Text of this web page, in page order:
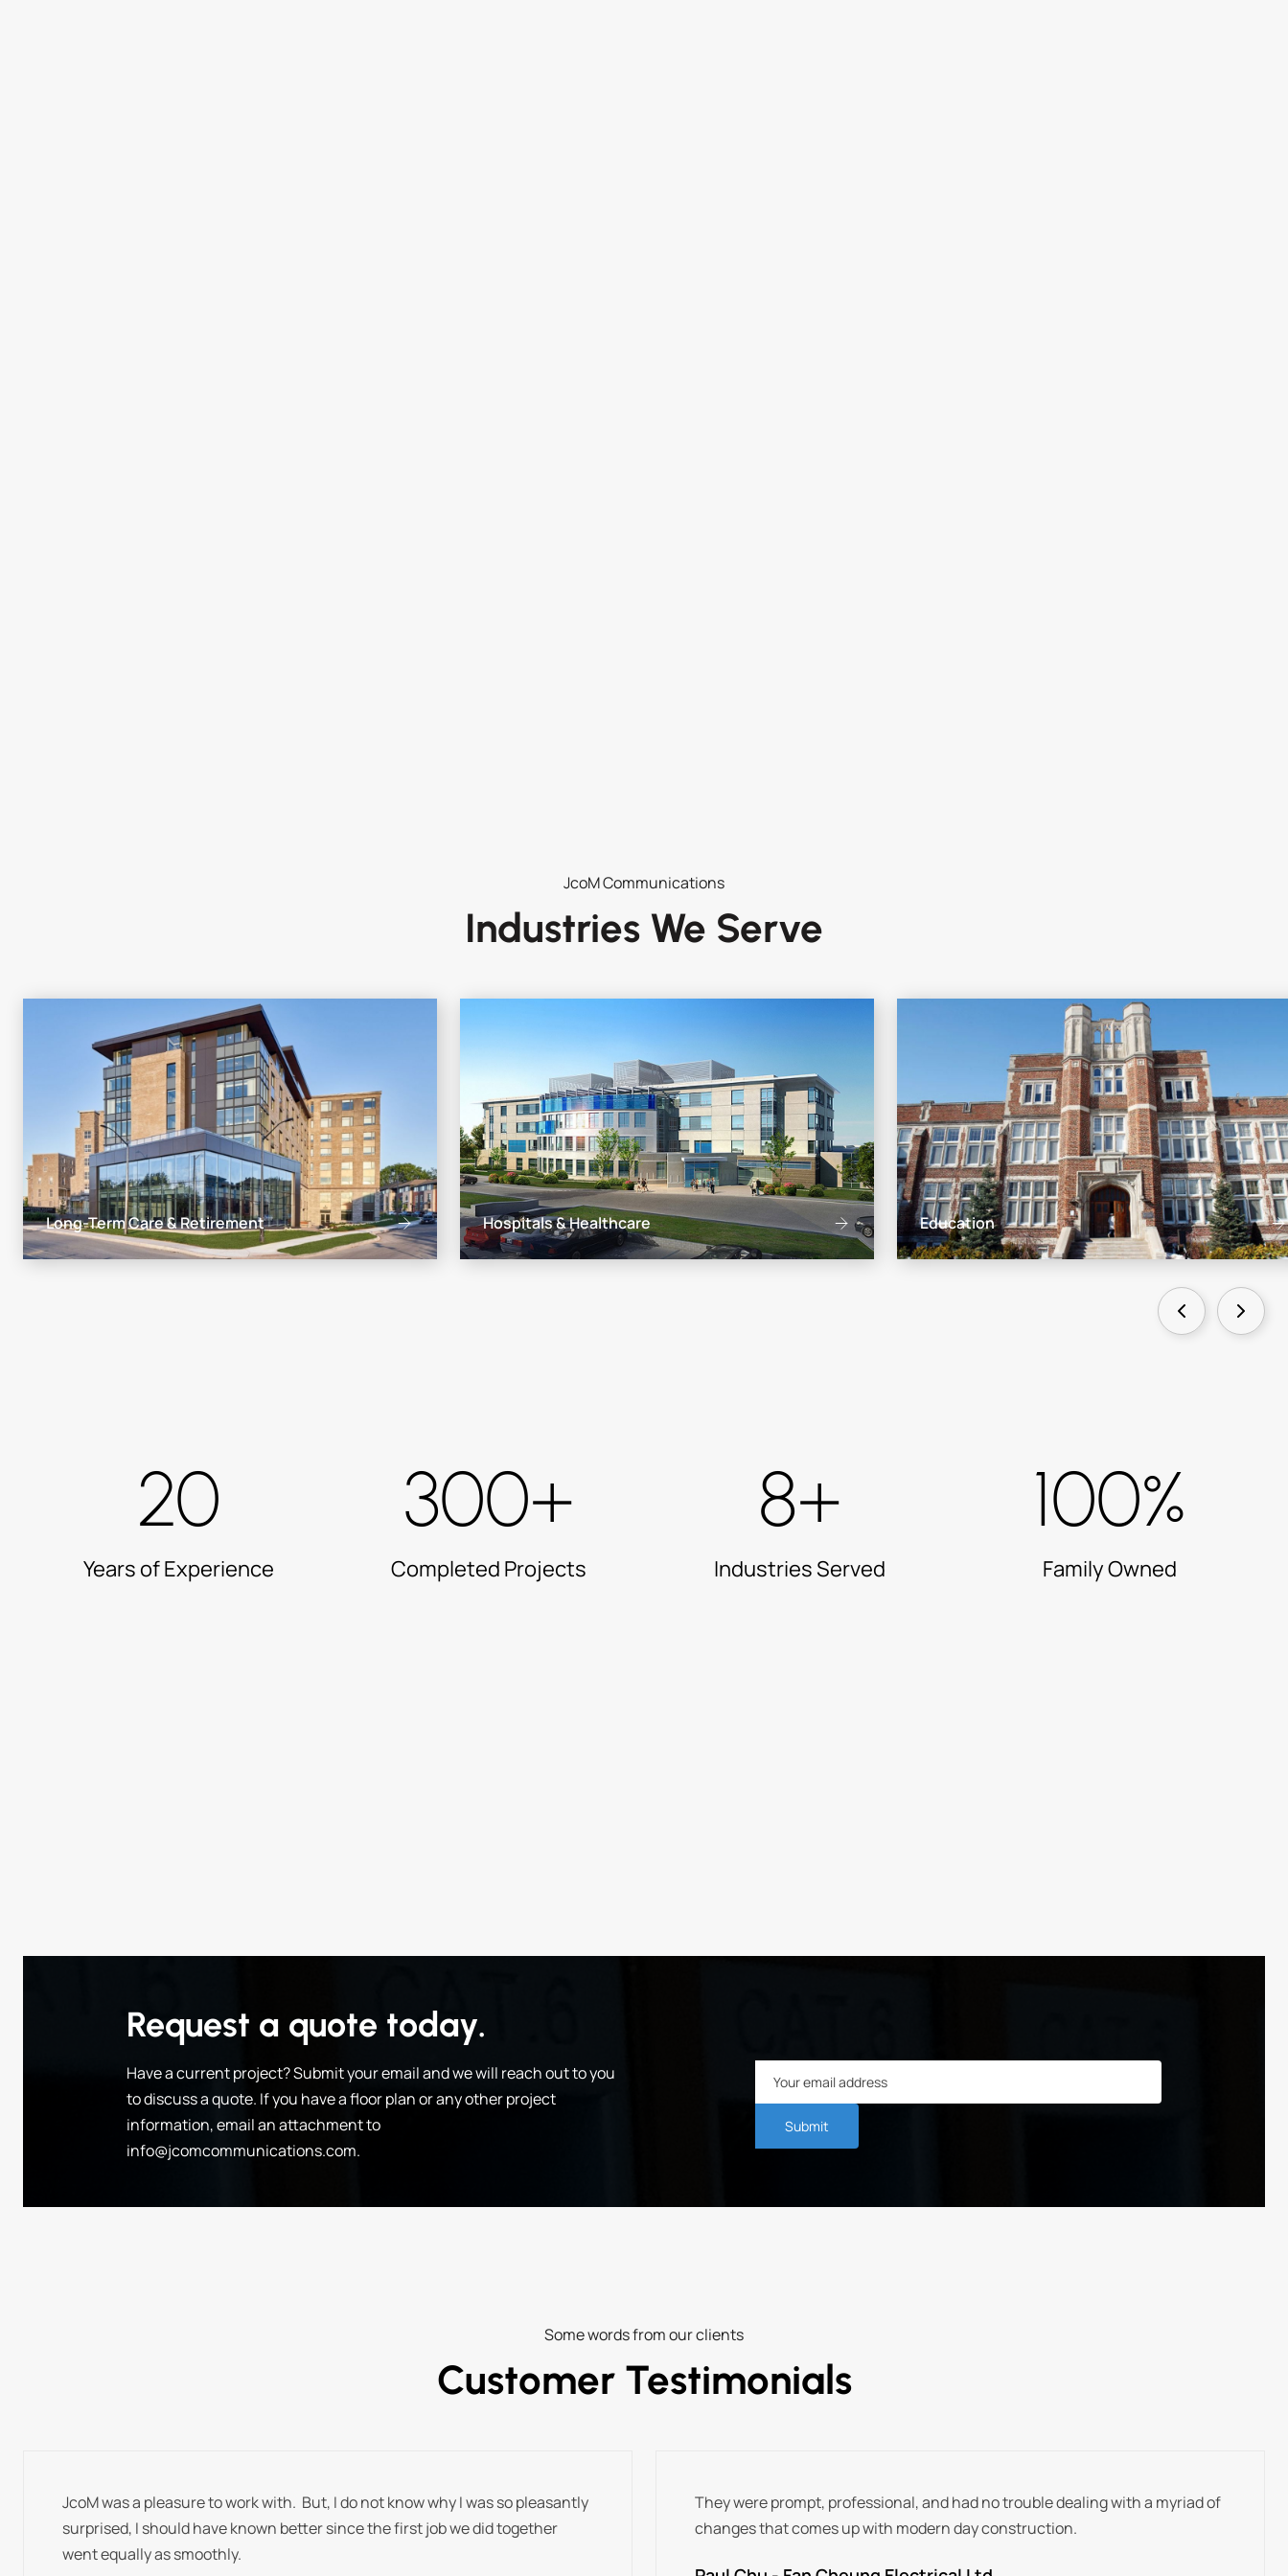
JcoM Communications
Industries We Serve
Long-Term Care & Retirement Hospitals & Healthcare Education
20
Years of Experience
300+
Completed Projects
8+
Industries Served
100%
Family Owned
Request a quote today.
Have a current project? Submit your email and we will reach out to you
to discuss a quote. If you have a floor plan or any other project
information, email an attachment to
info@jcomcommunications.com.
Some words from our clients
Customer Testimonials
JcoM was a pleasure to work with. But, I do not know why I was so pleasantly
surprised, I should have known better since the first job we did together
went equally as smoothly.
They were prompt, professional, and had no trouble dealing with a myriad of
changes that comes up with modern day construction.